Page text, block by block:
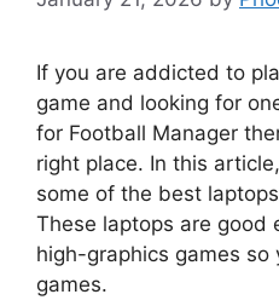
If you are addicted to
game and looking for
for Football Manager
right place. In this
some of the best
These laptops are good
high-graphics games so
games.